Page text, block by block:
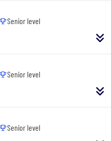
Senior level
Senior level
Senior level